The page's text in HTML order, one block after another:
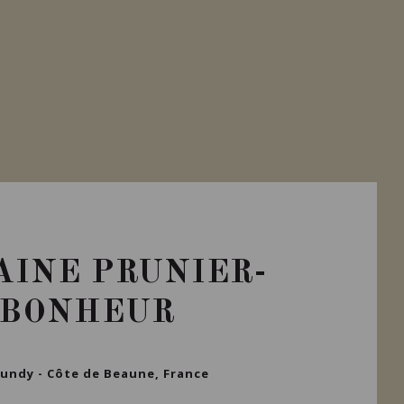
PRUNIER-
BONHEUR
- Côte de Beaune, France